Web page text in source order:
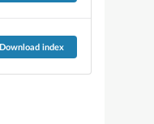
Download index